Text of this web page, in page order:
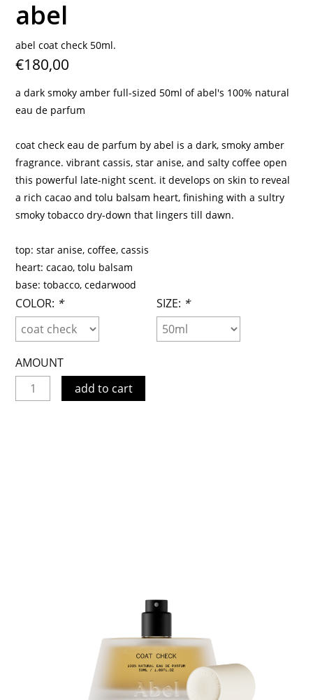
abel
abel coat check 50ml.
€180,00
a dark smoky amber full-sized 50ml of abel's 100% natural
eau de parfum
coat check eau de parfum by abel is a dark, smoky amber
fragrance. vibrant cassis, star anise, and salty coffee open
this powerful late-night scent. it develops on skin to reveal
a rich cacao and tolu balsam heart, finishing with a sultry
smoky tobacco dry-down that lingers till dawn.
top: star anise, coffee, cassis
heart: cacao, tolu balsam
base: tobacco, cedarwood
COLOR: * SIZE: *
AMOUNT
add to cart